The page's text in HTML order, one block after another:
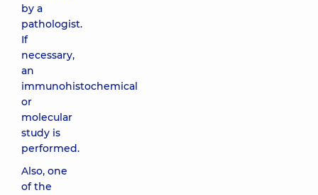
by a
pathologist.
If
necessary,
an
immunohistochemical
or
molecular
study is
performed.
Also, one
of the